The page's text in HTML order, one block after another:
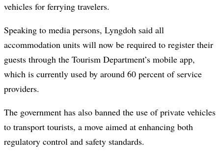
vehicles for ferrying travelers.
Speaking to media persons, Lyngdoh said all
accommodation units will now be required to register their
guests through the Tourism Department’s mobile app,
which is currently used by around 60 percent of service
providers.
The government has also banned the use of private vehicles
to transport tourists, a move aimed at enhancing both
regulatory control and safety standards.